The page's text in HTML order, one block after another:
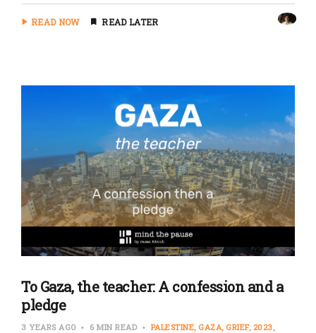
READ NOW READ LATER
To Gaza, the teacher: A confession and a
pledge
3 YEARS AGO 6 MIN READ PALESTINE GAZA GRIEF 2023